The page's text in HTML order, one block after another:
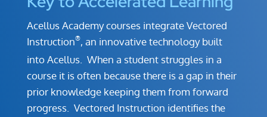
Acellus Academy courses integrate Vectored
Instruction®, an innovative technology built
into Acellus. When a student struggles in a
course it is often because there is a gap in their
prior knowledge keeping them from forward
progress. Vectored Instruction identifies the